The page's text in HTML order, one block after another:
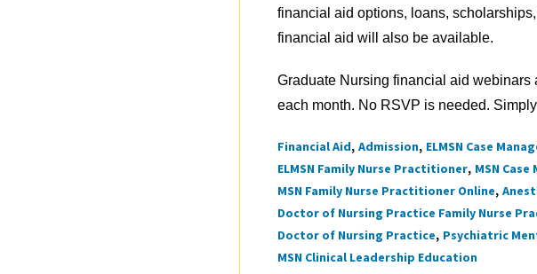
financial aid options, loans,
financial aid will also be available.
Graduate Nursing financial aid webinars
each month. No RSVP is needed.
Tags
Financial Aid Admission ELMSN Case
ELMSN Family Nurse Practitioner MSN
MSN Family Nurse Practitioner Online
Doctor of Nursing Practice Family Nurse
Doctor of Nursing Practice Psychiatric
MSN Clinical Leadership Education